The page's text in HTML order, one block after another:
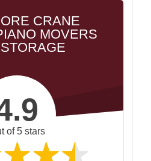
CRANE
MOVERS
of 5 stars